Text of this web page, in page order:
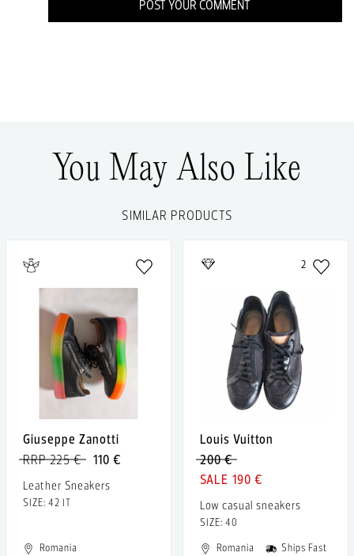
POST YOUR COMMENT
You May Also Like
SIMILAR PRODUCTS
Giuseppe Zanotti
110 €
RRP 225 €
Leather Sneakers
SIZE: 42 IT
Romania
2
Louis Vuitton
200 €
190 €
Low casual sneakers
SIZE: 40
Romania
Ships Fast